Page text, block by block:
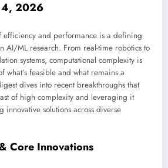
4, 2026
efficiency and performance is a defining
AI/ML research. From real-time robotics to
systems, computational complexity is
what’s feasible and what remains a
dives into recent breakthroughs that
of high complexity and leveraging it
innovative solutions across diverse
Core Innovations